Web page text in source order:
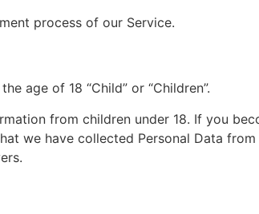
process of our Service.
age of 18 “Child” or “Children”.
from children under 18. If you
we have collected Personal Data